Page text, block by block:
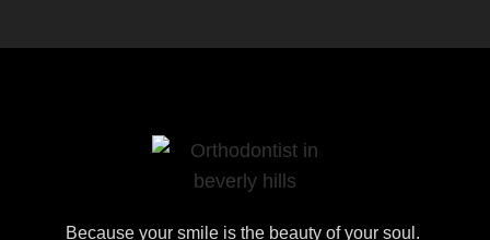
Because your smile is the beauty of your soul.